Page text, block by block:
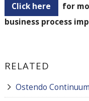
Click here
for
business process
RELATED
Ostendo